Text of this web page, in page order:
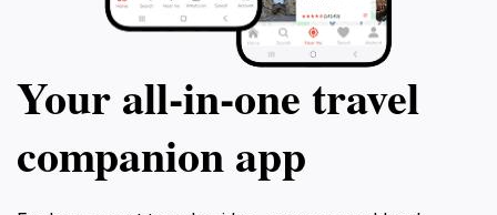
Your all‑in‑one travel
companion app